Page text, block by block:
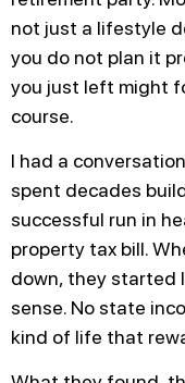
not just a lifestyle
you do not plan it
you just left might
course.
I had a
spent decades
successful run in
property tax bill.
down, they started
sense. No state
kind of life that